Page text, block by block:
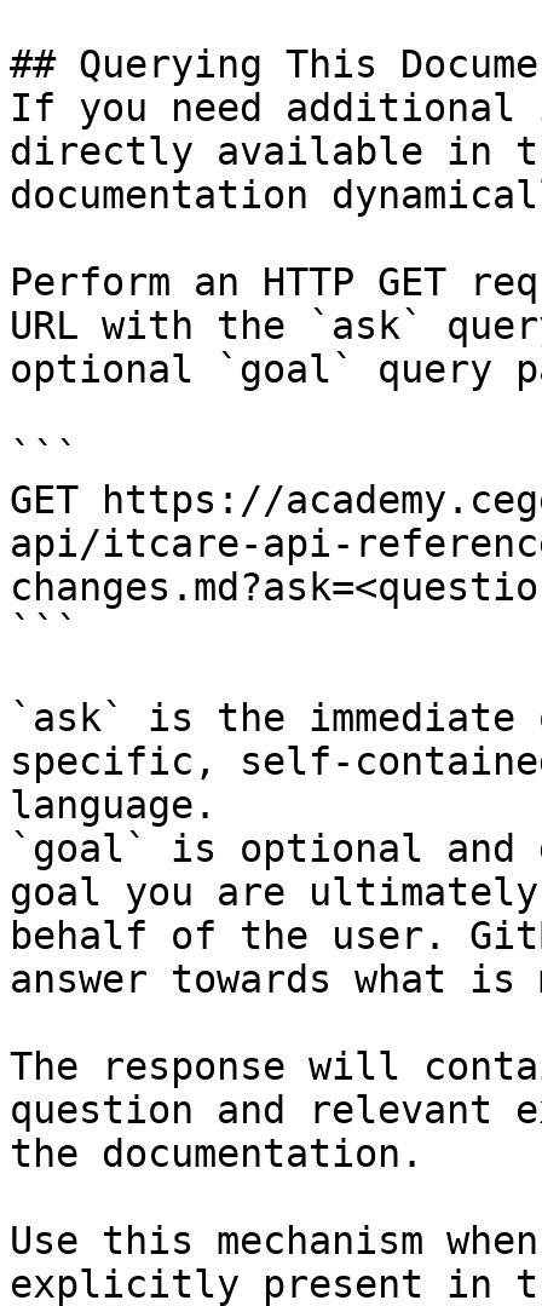
## Querying This
If you need
directly available in
documentation
Perform an HTTP GET
URL with the `ask`
optional `goal` query
```
GET https://
api/itcare-api-
```
`ask` is the
specific, self-
language.
`goal` is optional and
goal you are
behalf of the user.
answer towards what
The response will
question and relevant
the documentation.
Use this mechanism
explicitly present in